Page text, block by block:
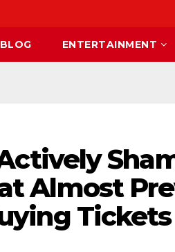
BLOG ENTERTAINMENT
Almost
Tickets